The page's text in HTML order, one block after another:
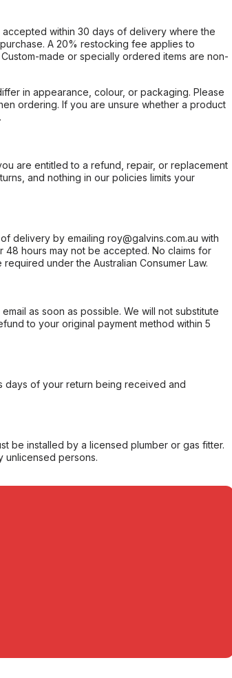
within 30 days of delivery where the
A 20% restocking fee applies to
made or specially ordered items are non-
in appearance, colour, or packaging. Please
ordering. If you are unsure whether a product
are entitled to a refund, repair, or replacement
and nothing in our policies limits your
delivery by emailing roy@galvins.com.au with
hours may not be accepted. No claims for
under the Australian Consumer Law.
as soon as possible. We will not substitute
to your original payment method within 5
days of your return being received and
be installed by a licensed plumber or gas fitter.
unlicensed persons.